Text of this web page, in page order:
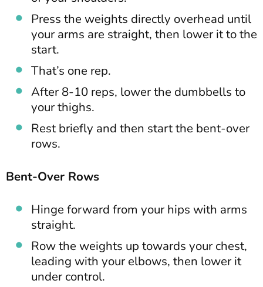
Press the weights directly overhead until
your arms are straight, then lower it to the
start.
That’s one rep.
After 8-10 reps, lower the dumbbells to
your thighs.
Rest briefly and then start the bent-over
rows.
Bent-Over Rows
Hinge forward from your hips with arms
straight.
Row the weights up towards your chest,
leading with your elbows, then lower it
under control.